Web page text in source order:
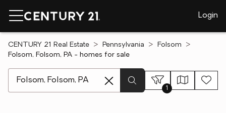
Login
CENTURY 21 Real Estate Pennsylvania
Folsom
Folsom, Folsom, PA - homes for sale
1